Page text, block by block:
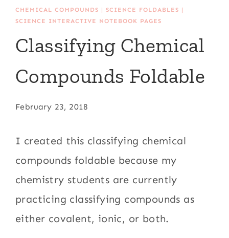
CHEMICAL COMPOUNDS |SCIENCE FOLDABLES |
SCIENCE INTERACTIVE NOTEBOOK PAGES
Classifying Chemical
Compounds Foldable
February 23, 2018
I created this classifying chemical
compounds foldable because my
chemistry students are currently
practicing classifying compounds as
either covalent, ionic, or both.